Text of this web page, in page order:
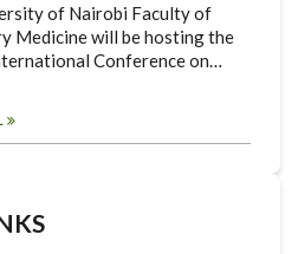
of Nairobi Faculty of
Medicine will be hosting the
Conference on…